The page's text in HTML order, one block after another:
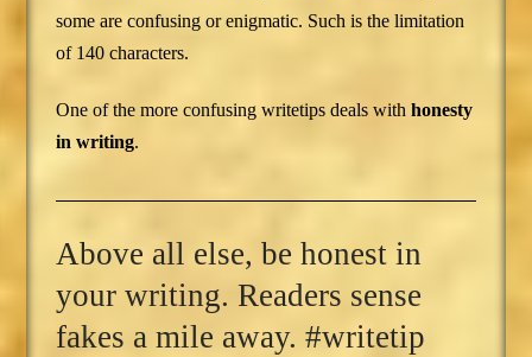
some are confusing or enigmatic. Such is the limitation
of 140 characters.
One of the more confusing writetips deals withhonesty
in writing.
Above all else, be honest in
your writing. Readers sense
fakes a mile away. #writetip